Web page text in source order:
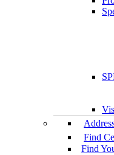
Find
Find